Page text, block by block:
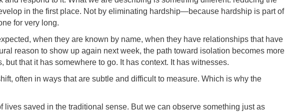
in the first place. Not by eliminating hardship—because hardship is part of
for very long.
when they are known by name, when they have relationships that have
reason to show up again next week, the path toward isolation becomes more
but that it has somewhere to go. It has context. It has witnesses.
often in ways that are subtle and difficult to measure. Which is why the
lives saved in the traditional sense. But we can observe something just as